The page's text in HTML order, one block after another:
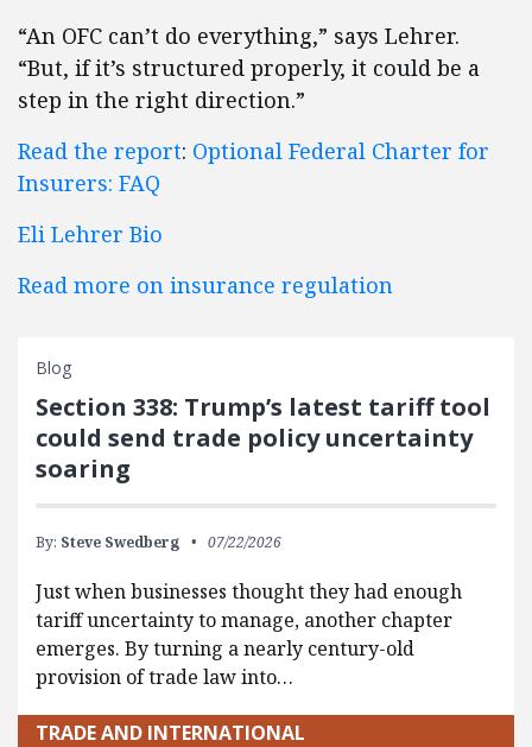
“An OFC can’t do everything,” says Lehrer.
“But, if it’s structured properly, it could be a
step in the right direction.”
Read the report: Optional Federal Charter for
Insurers: FAQ
Eli Lehrer Bio
Read more on insurance regulation
Blog
Section 338: Trump’s latest tariff tool
could send trade policy uncertainty
soaring
By: Steve Swedberg 07/22/2026
Just when businesses thought they had enough
tariff uncertainty to manage, another chapter
emerges. By turning a nearly century-old
provision of trade law into…
TRADE AND INTERNATIONAL